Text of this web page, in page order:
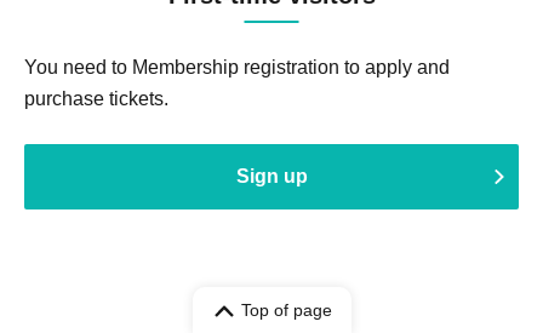
You need to Membership registration to apply and
purchase tickets.
Sign up
Top of page